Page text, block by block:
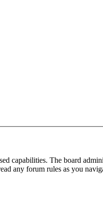
capabilities. The board
any forum rules as you